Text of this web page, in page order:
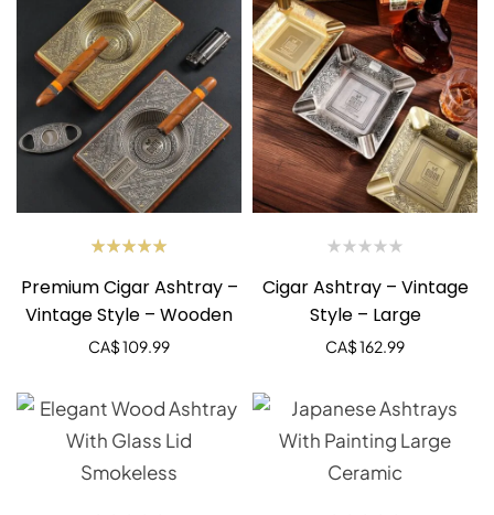
5.00out
of 5
Premium Cigar Ashtray –
Vintage Style – Wooden
CA$109.99
Cigar Ashtray – Vintage
Style – Large
CA$162.99